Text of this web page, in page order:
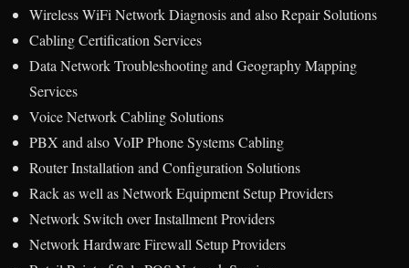
Wireless WiFi Network Diagnosis and also Repair Solutions
Cabling Certification Services
Data Network Troubleshooting and Geography Mapping
Services
Voice Network Cabling Solutions
PBX and also VoIP Phone Systems Cabling
Router Installation and Configuration Solutions
Rack as well as Network Equipment Setup Providers
Network Switch over Installment Providers
Network Hardware Firewall Setup Providers